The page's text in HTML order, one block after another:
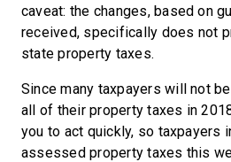
caveat: the changes, based on
received, specifically does not
state property taxes.
Since many taxpayers will not
all of their property taxes in
you to act quickly, so taxpayers
assessed property taxes this